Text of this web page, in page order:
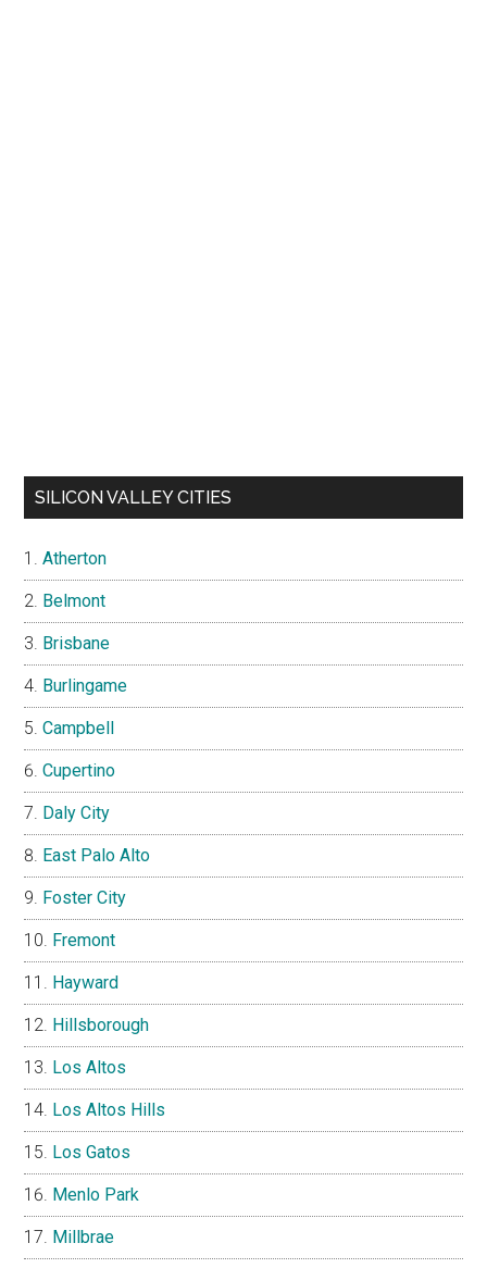
SILICON VALLEY CITIES
Atherton
Belmont
Brisbane
Burlingame
Campbell
Cupertino
Daly City
East Palo Alto
Foster City
Fremont
Hayward
Hillsborough
Los Altos
Los Altos Hills
Los Gatos
Menlo Park
Millbrae